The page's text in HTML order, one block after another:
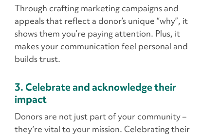
Through crafting marketing campaigns and
appeals that reflect a donor’s unique “why”, it
shows them you’re paying attention. Plus, it
makes your communication feel personal and
builds trust.
3. Celebrate and acknowledge their
impact
Donors are not just part of your community –
they’re vital to your mission. Celebrating their